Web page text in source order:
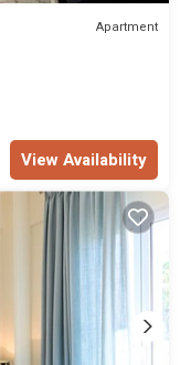
Apartment
View Availability